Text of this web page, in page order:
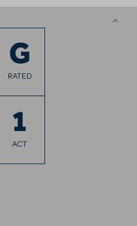
G
RATED
1
ACT